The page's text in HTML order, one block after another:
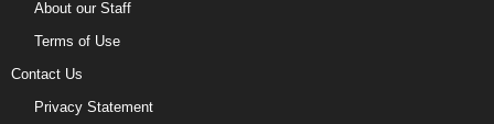
About our Staff
Terms of Use
Contact Us
Privacy Statement